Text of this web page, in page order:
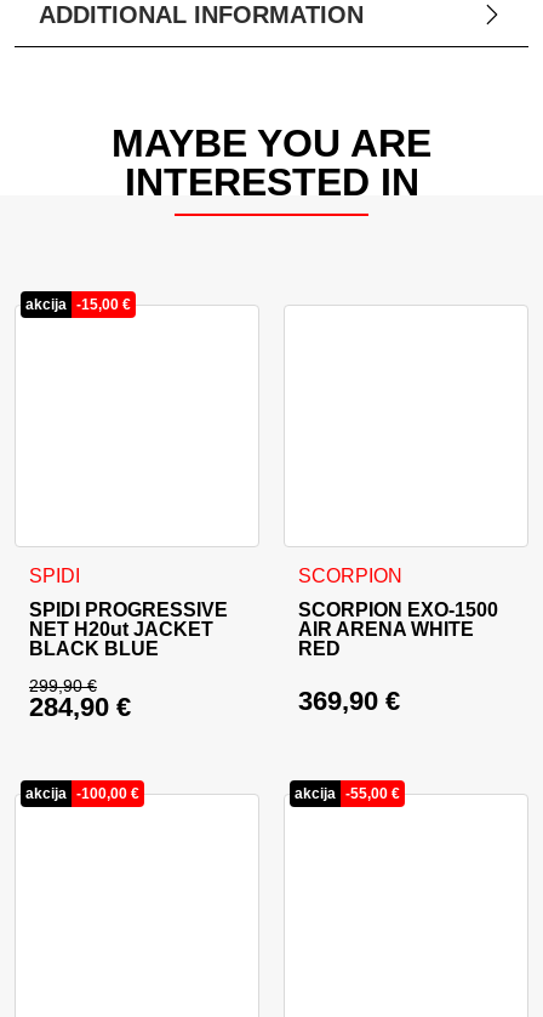
ADDITIONAL INFORMATION
MAYBE YOU ARE
INTERESTED IN
akcija -15,00 €
SPIDI
SPIDI PROGRESSIVE
NET H20ut JACKET
BLACK BLUE
299,90€
Original price was: 299,90 €.
284,90 €
This product has multiple variants. The options may be
SCORPION
SCORPION EXO-1500
AIR ARENA WHITE
RED
369,90 €
This product has multiple
akcija -100,00 € akcija -55,00 €